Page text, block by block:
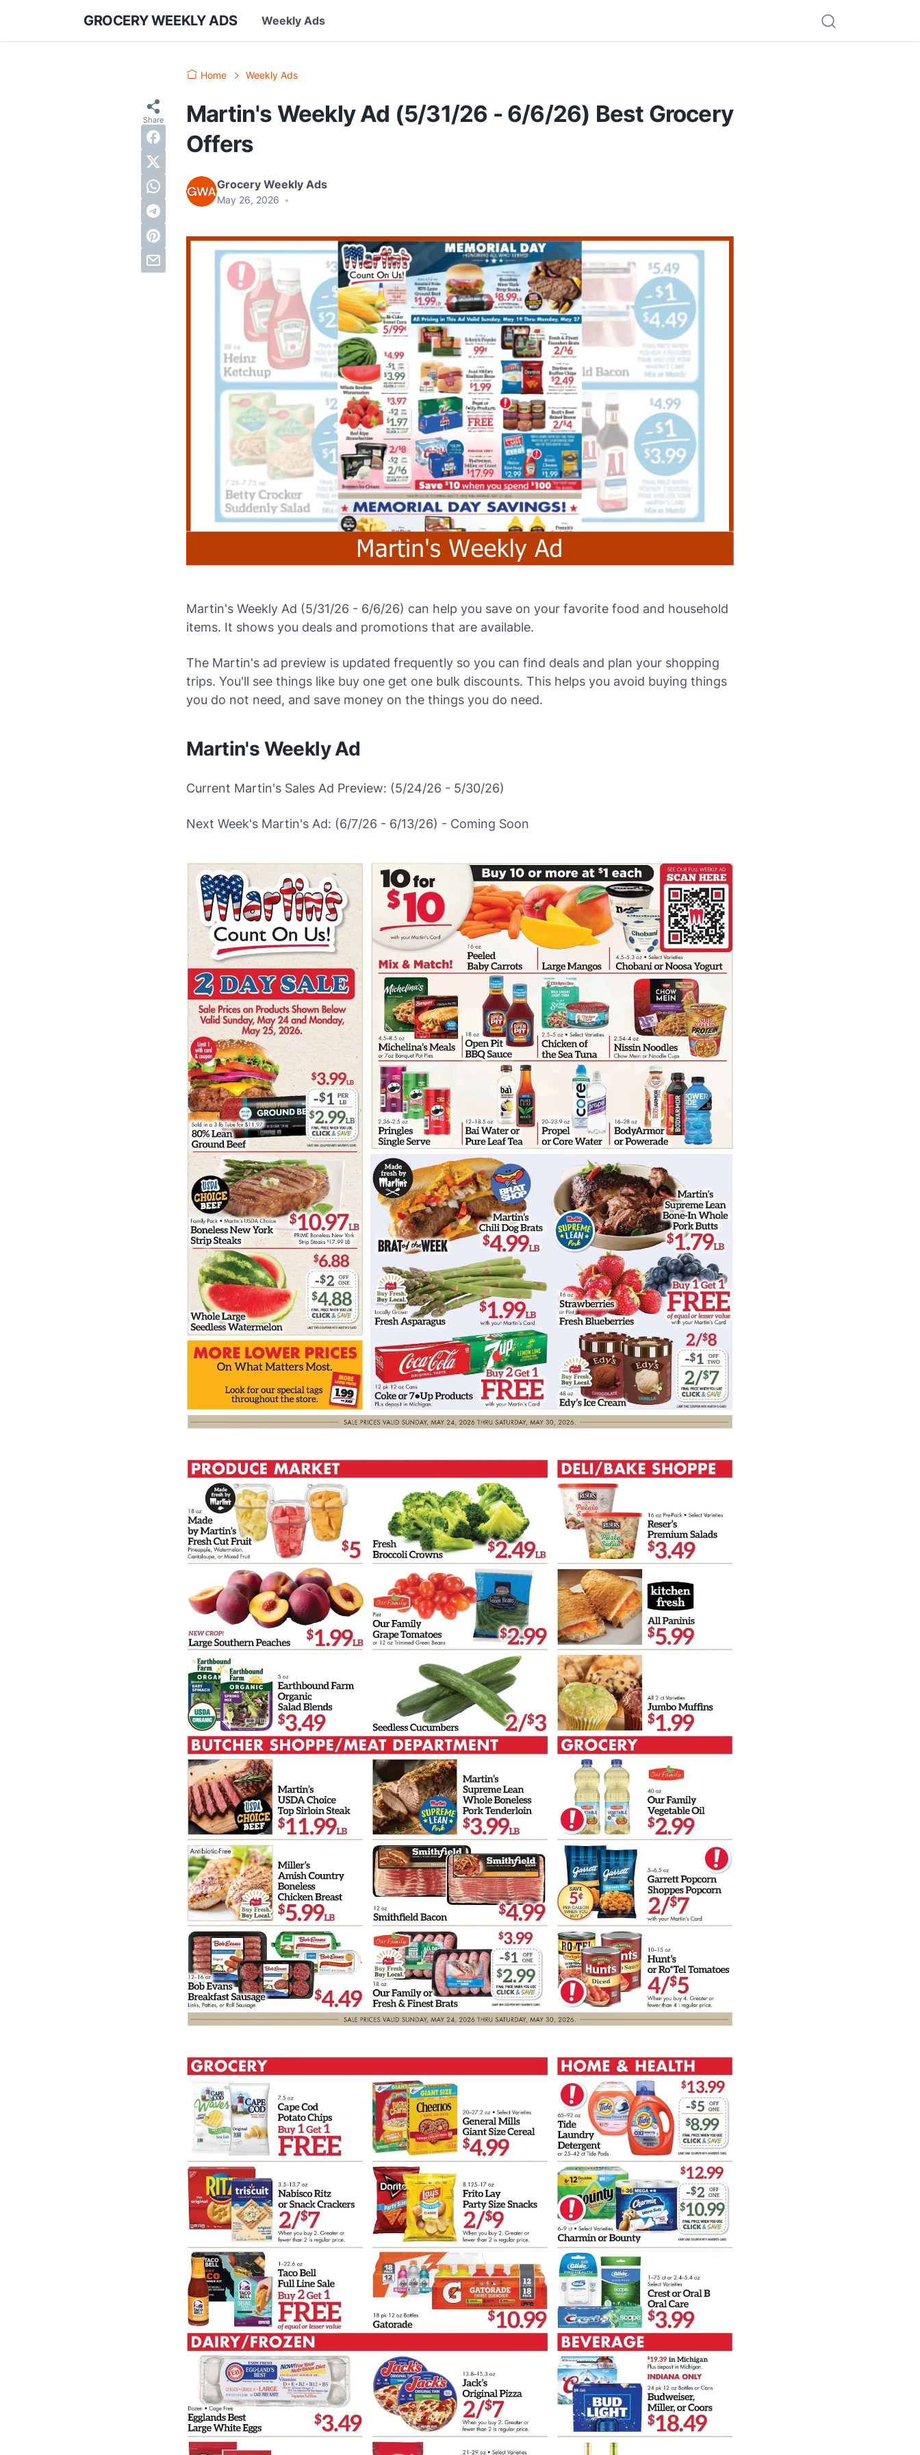
GROCERY WEEKLY ADS Weekly Ads
Home Weekly Ads
Martin's Weekly Ad (5/31/26 - 6/6/26) Best Grocery
Offers
Grocery Weekly Ads
May 26, 2026 •
Martin's Weekly Ad (5/31/26 - 6/6/26) can help you save on your favorite food and household
items. It shows you deals and promotions that are available.
The Martin's ad preview is updated frequently so you can find deals and plan your shopping
trips. You'll see things like buy one get one bulk discounts. This helps you avoid buying things
you do not need, and save money on the things you do need.
Martin's Weekly Ad
Current Martin's Sales Ad Preview: (5/24/26 - 5/30/26)
Next Week's Martin's Ad: (6/7/26 - 6/13/26) - Coming Soon